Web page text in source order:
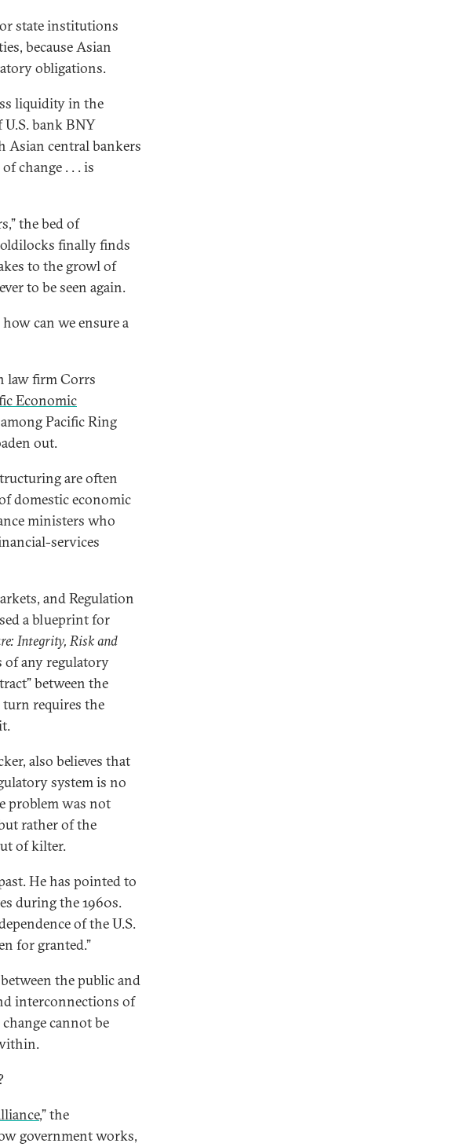
state institutions
because Asian
obligations.
liquidity in the
bank BNY
Asian central bankers
change . . . is
the bed of
finally finds
to the growl of
to be seen again.
can we ensure a
law firm Corrs
Economic
Pacific Ring
out.
are often
domestic economic
ministers who
services
and Regulation
a blueprint for
Integrity, Risk and
of any regulatory
between the
turn requires the
also believes that
system is no
problem was not
rather of the
of kilter.
He has pointed to
during the 1960s.
of the U.S.
for granted.”
the public and
interconnections of
cannot be
,” the
government works,